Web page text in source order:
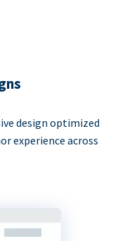
design optimized
experience across